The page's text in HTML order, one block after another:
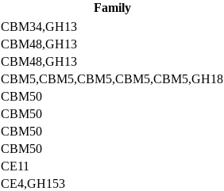
Family
CBM34,GH13
CBM48,GH13
CBM48,GH13
CBM5,CBM5,CBM5,CBM5,CBM5,GH18
CBM50
CBM50
CBM50
CBM50
CE11
CE4,GH153